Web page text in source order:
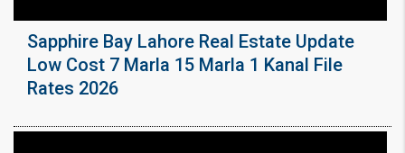
Sapphire Bay Lahore Real Estate Update
Low Cost 7 Marla 15 Marla 1 Kanal File
Rates 2026